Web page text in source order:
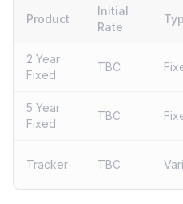
Product
Initial
Rate
2 Year
Fixed
TBC
5 Year
Fixed
TBC
Tracker TBC